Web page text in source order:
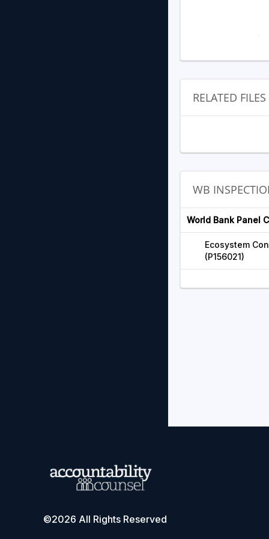
RELATED FILES
WB
World Bank Panel
Ecosystem
(P156021)
©2026 All Rights Reserved